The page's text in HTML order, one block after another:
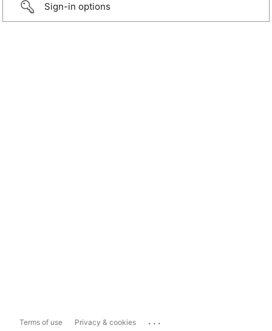
Sign-in options
Terms of use Privacy & cookies ...